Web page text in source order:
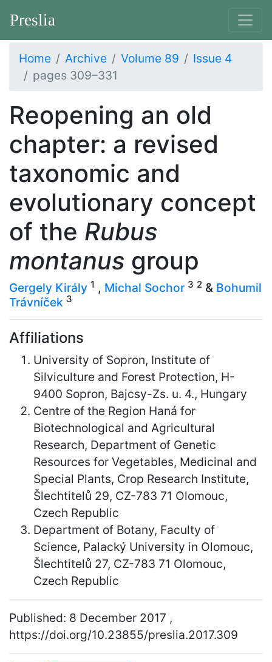
Preslia
Home Archive Volume 89
Issue 4
pages 309–331
Reopening an old
chapter: a revised
taxonomic and
evolutionary concept
of the Rubus
montanus group
Gergely Király 1 , Michal Sochor 3 2 & Bohumil
Trávníček 3
Affiliations
University of Sopron, Institute of
Silviculture and Forest Protection, H-
9400 Sopron, Bajcsy-Zs. u. 4., Hungary
Centre of the Region Haná for
Biotechnological and Agricultural
Research, Department of Genetic
Resources for Vegetables, Medicinal and
Special Plants, Crop Research Institute,
Šlechtitelů 29, CZ-783 71 Olomouc,
Czech Republic
Department of Botany, Faculty of
Science, Palacký University in Olomouc,
Šlechtitelů 27, CZ-783 71 Olomouc,
Czech Republic
Published: 8 December 2017 ,
https://doi.org/10.23855/preslia.2017.309